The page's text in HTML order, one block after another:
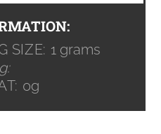
SIZE: 1 grams
0g